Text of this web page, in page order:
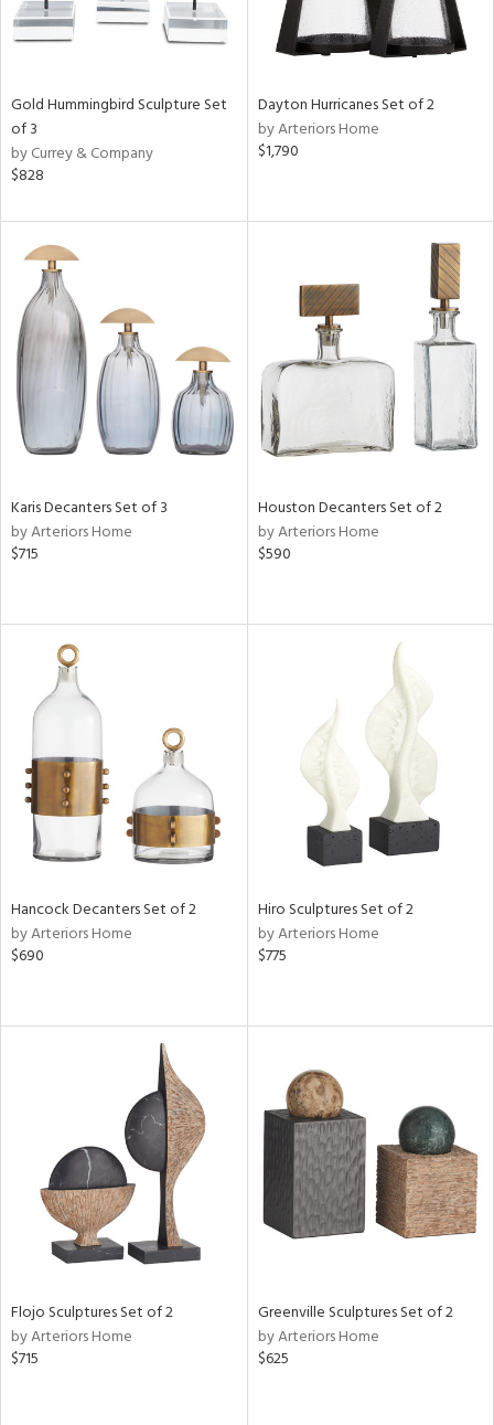
Gold Hummingbird Sculpture Set
of 3
by Currey & Company
$828
Dayton Hurricanes Set of 2
by Arteriors Home
$1,790
Karis Decanters Set of 3
by Arteriors Home
$715
Houston Decanters Set of 2
by Arteriors Home
$590
Hancock Decanters Set of 2
by Arteriors Home
$690
Hiro Sculptures Set of 2
by Arteriors Home
$775
Flojo Sculptures Set of 2
by Arteriors Home
$715
Greenville Sculptures Set of 2
by Arteriors Home
$625